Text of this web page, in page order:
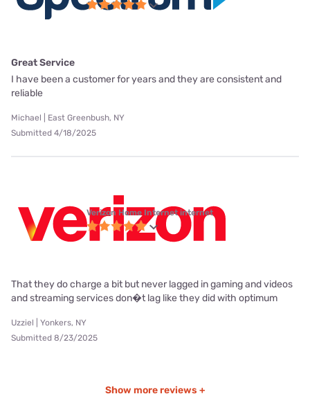
Great Service
I have been a customer for years and they are consistent and
reliable
Michael | East Greenbush, NY
Submitted 4/18/2025
Verizon Home Internet internet
That they do charge a bit but never lagged in gaming and videos
and streaming services don�t lag like they did with optimum
Uzziel | Yonkers, NY
Submitted 8/23/2025
Show more reviews +